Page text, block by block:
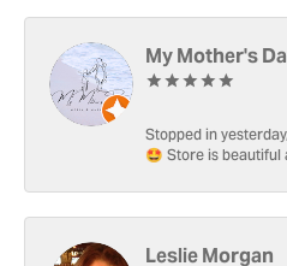
My Mother's
Stopped in
🤩 Store is
Leslie Morgan